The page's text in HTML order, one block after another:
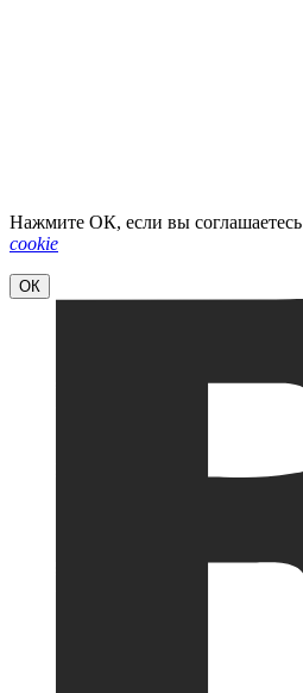
Нажмите ОК, если вы соглашаетесь
cookie
ОК